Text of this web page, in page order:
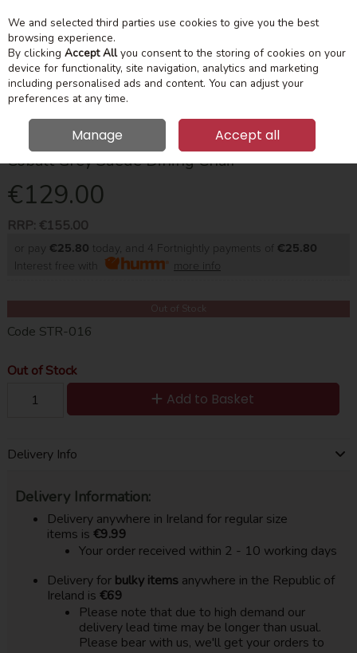
Skip to content
Menu
Search
Cobalt Grey Suede Dining Chair
€129.00
RRP: €155.00
or pay €25.80 today, and 4 Fortnightly payments of €25.80
Interest free with
more info
Out of Stock
Code STR-016
Out of Stock
Add to Basket
Delivery Info
Delivery Information:
Delivery anywhere in Ireland for regular size
items is €9.99
Your order received within 2 - 10 working days
Delivery for bulky itemsanywhere in the Republic of
Ireland is €69
Please note that due to high demand our
delivery lead time may be longer than usual.
Please bear with us, we'll get your orders to
We and selected third parties use cookies to give you the best
browsing experience.
By clicking Accept Allyou consent to the storing of cookies on your
device for functionality, site navigation, analytics and marketing
including personalised ads and content. You can adjust your
preferences at any time.
Manage Accept all